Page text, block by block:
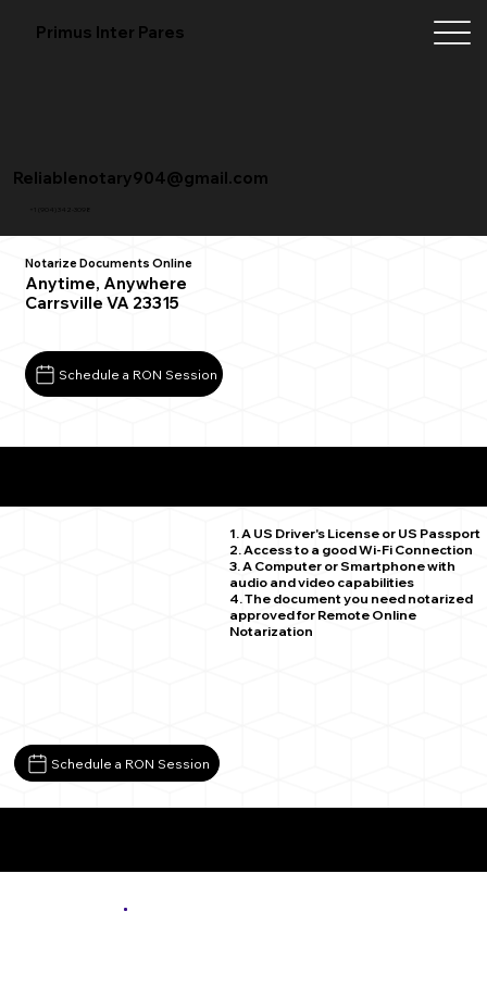
Primus Inter Pares
+1 (904) 342-3098
Reliablenotary904@gmail.com
Notarize Documents Online
Anytime, Anywhere
Carrsville VA 23315
Schedule a RON Session
1. A US Driver's License or US Passport
2. Access to a good Wi-Fi Connection
3. A Computer or Smartphone with
audio and video capabilities
4. The document you need notarized
approved for Remote Online
Notarization
Schedule a RON Session